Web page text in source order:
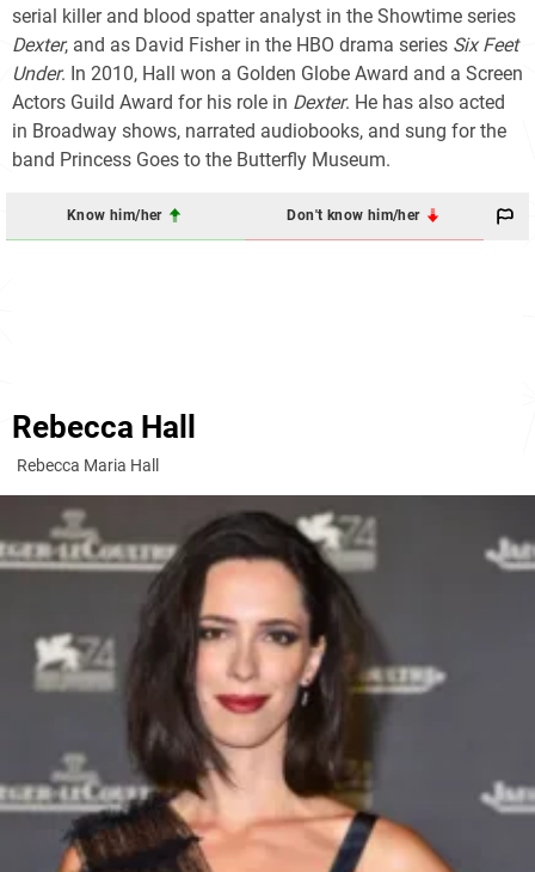
serial killer and blood spatter analyst in the Showtime series
Dexter, and as David Fisher in the HBO drama series Six Feet
Under. In 2010, Hall won a Golden Globe Award and a Screen
Actors Guild Award for his role in Dexter. He has also acted
in Broadway shows, narrated audiobooks, and sung for the
band Princess Goes to the Butterfly Museum.
Know him/her Don't know him/her
Rebecca Hall
Rebecca Maria Hall